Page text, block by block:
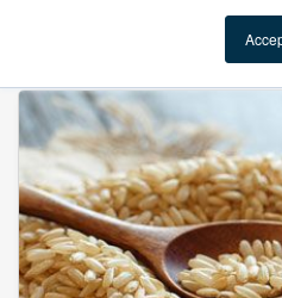
Brown Rice Flour by